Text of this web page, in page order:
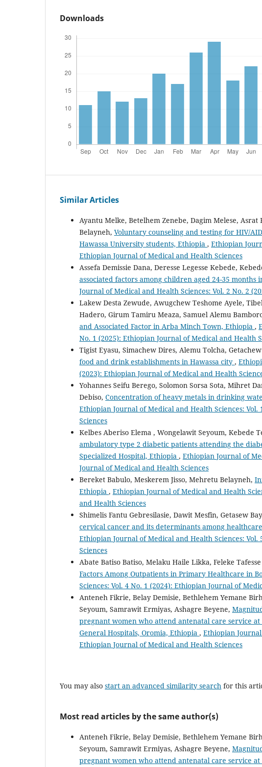
Downloads
Similar Articles
Ayantu Melke, Betelhem Zenebe, Dagim Melese,
Belayneh, Voluntary counseling and testing for HIV/
Hawassa University students, Ethiopia , Ethiopian
Ethiopian Journal of Medical and Health Sciences
Assefa Demissie Dana, Deresse Legesse Kebede,
associated factors among children aged 24-35
Journal of Medical and Health Sciences: Vol. 2 No. 2
Lakew Desta Zewude, Awugchew Teshome Ayele,
Hadero, Girum Tamiru Meaza, Samuel Alemu
and Associated Factor in Arba Minch Town, Ethiopia ,
No. 1 (2025): Ethiopian Journal of Medical and Health
Tigist Eyasu, Simachew Dires, Alemu Tolcha,
food and drink establishments in Hawassa city ,
(2023): Ethiopian Journal of Medical and Health
Yohannes Seifu Berego, Solomon Sorsa Sota, Mihret
Debiso, Concentration of heavy metals in drinking
Ethiopian Journal of Medical and Health Sciences:
Sciences
Kelbes Aberiso Elema , Wongelawit Seyoum, Kebede
ambulatory type 2 diabetic patients attending the
Specialized Hospital, Ethiopia , Ethiopian Journal of
Journal of Medical and Health Sciences
Bereket Babulo, Meskerem Jisso, Mehretu Belayneh,
Ethiopia , Ethiopian Journal of Medical and Health
and Health Sciences
Shimelis Fantu Gebresilasie, Dawit Mesfin, Getasew
cervical cancer and its determinants among
Ethiopian Journal of Medical and Health Sciences:
Sciences
Abate Batiso Batiso, Melaku Haile Likka, Feleke
Factors Among Outpatients in Primary Healthcare in
Sciences: Vol. 4 No. 1 (2024): Ethiopian Journal of
Anteneh Fikrie, Belay Demisie, Bethlehem Yemane
Seyoum, Samrawit Ermiyas, Ashagre Beyene,
pregnant women who attend antenatal care service
General Hospitals, Oromia, Ethiopia , Ethiopian
Ethiopian Journal of Medical and Health Sciences
You may also start an advanced similarity search for this
Most read articles by the same author(s)
Anteneh Fikrie, Belay Demisie, Bethlehem Yemane
Seyoum, Samrawit Ermiyas, Ashagre Beyene,
pregnant women who attend antenatal care service